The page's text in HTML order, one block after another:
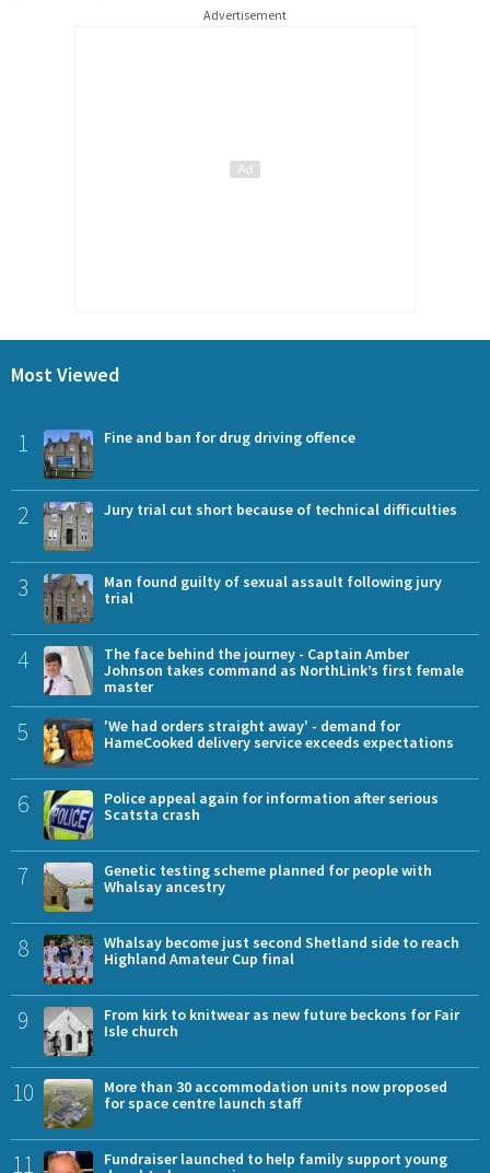
Advertisement
Most Viewed
1 Fine and ban for drug driving offence
2 Jury trial cut short because of technical difficulties
3
Man found guilty of sexual assault following jury
trial
4
The face behind the journey - Captain Amber
Johnson takes command as NorthLink’s first female
master
5
'We had orders straight away' - demand for
HameCooked delivery service exceeds expectations
6
Police appeal again for information after serious
Scatsta crash
7
Genetic testing scheme planned for people with
Whalsay ancestry
8
Whalsay become just second Shetland side to reach
Highland Amateur Cup final
9
From kirk to knitwear as new future beckons for Fair
Isle church
10
More than 30 accommodation units now proposed
for space centre launch staff
11
Fundraiser launched to help family support young